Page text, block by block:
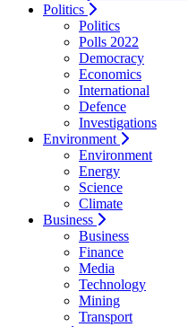
Politics
Politics
Polls 2022
Democracy
Economics
International
Defence
Investigations
Environment
Environment
Energy
Science
Climate
Business
Business
Finance
Media
Technology
Mining
Transport